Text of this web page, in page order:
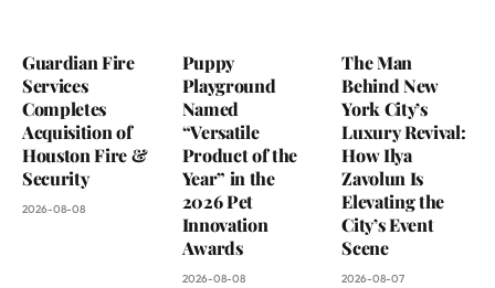
Guardian Fire
Services
Completes
Acquisition of
Houston Fire &
Security
2026-08-08
Puppy
Playground
Named
“Versatile
Product of the
Year” in the
2026 Pet
Innovation
Awards
2026-08-08
The Man
Behind New
York City’s
Luxury Revival:
How Ilya
Zavolun Is
Elevating the
City’s Event
Scene
2026-08-07